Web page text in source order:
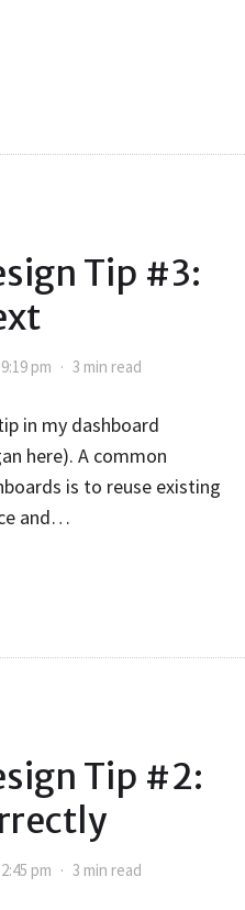
Tip #3:
pm 3 min read
in my dashboard
here). A common
is to reuse existing
and…
Tip #2:
pm 3 min read